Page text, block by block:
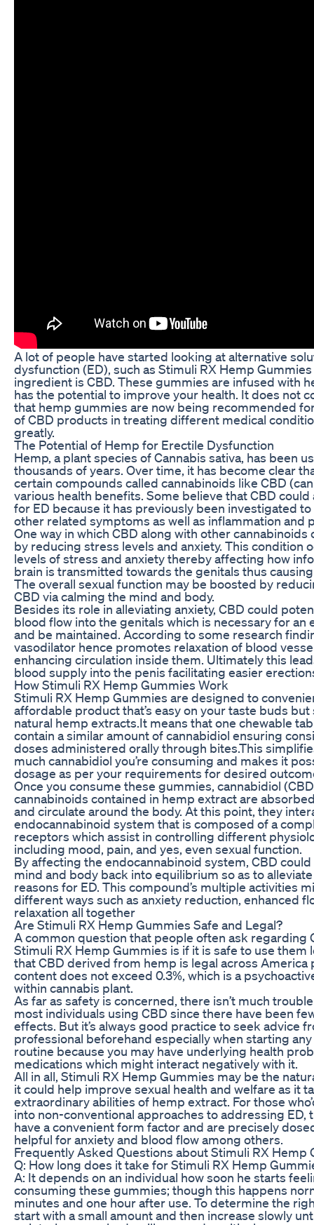
A lot of people have started looking at alternative
dysfunction (ED), such as Stimuli RX Hemp
ingredient is CBD. These gummies are infused with
has the potential to improve your health. It does not
that hemp gummies are now being recommended
of CBD products in treating different medical
greatly.
The Potential of Hemp for Erectile Dysfunction
Hemp, a plant species of Cannabis sativa, has been
thousands of years. Over time, it has become clear
certain compounds called cannabinoids like CBD
various health benefits. Some believe that CBD
for ED because it has previously been investigated to
other related symptoms as well as inflammation and
One way in which CBD along with other cannabinoids
by reducing stress levels and anxiety. This condition
levels of stress and anxiety thereby affecting how
brain is transmitted towards the genitals thus
The overall sexual function may be boosted by
CBD via calming the mind and body.
Besides its role in alleviating anxiety, CBD could
blood flow into the genitals which is necessary for an
and be maintained. According to some research
vasodilator hence promotes relaxation of blood
enhancing circulation inside them. Ultimately this
blood supply into the penis facilitating easier
How Stimuli RX Hemp Gummies Work
Stimuli RX Hemp Gummies are designed to
affordable product that’s easy on your taste buds
natural hemp extracts.It means that one chewable
contain a similar amount of cannabidiol ensuring
doses administered orally through bites.This
much cannabidiol you’re consuming and makes it
dosage as per your requirements for desired
Once you consume these gummies, cannabidiol
cannabinoids contained in hemp extract are
and circulate around the body. At this point, they
endocannabinoid system that is composed of a
receptors which assist in controlling different
including mood, pain, and yes, even sexual function.
By affecting the endocannabinoid system, CBD
mind and body back into equilibrium so as to
reasons for ED. This compound’s multiple activities
different ways such as anxiety reduction, enhanced
relaxation all together
Are Stimuli RX Hemp Gummies Safe and Legal?
A common question that people often ask regarding
Stimuli RX Hemp Gummies is if it is safe to use them
that CBD derived from hemp is legal across America
content does not exceed 0.3%, which is a
within cannabis plant.
As far as safety is concerned, there isn’t much
most individuals using CBD since there have been
effects. But it’s always good practice to seek advice
professional beforehand especially when starting
routine because you may have underlying health
medications which might interact negatively with it.
All in all, Stimuli RX Hemp Gummies may be the
it could help improve sexual health and welfare as it
extraordinary abilities of hemp extract. For those
into non-conventional approaches to addressing ED,
have a convenient form factor and are precisely
helpful for anxiety and blood flow among others.
Frequently Asked Questions about Stimuli RX Hemp
Q: How long does it take for Stimuli RX Hemp
A: It depends on an individual how soon he starts
consuming these gummies; though this happens
minutes and one hour after use. To determine the
start with a small amount and then increase slowly